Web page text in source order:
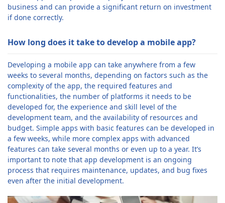
business and can provide a significant return on investment
if done correctly.
How long does it take to develop a mobile app?
Developing a mobile app can take anywhere from a few
weeks to several months, depending on factors such as the
complexity of the app, the required features and
functionalities, the number of platforms it needs to be
developed for, the experience and skill level of the
development team, and the availability of resources and
budget. Simple apps with basic features can be developed in
a few weeks, while more complex apps with advanced
features can take several months or even up to a year. It’s
important to note that app development is an ongoing
process that requires maintenance, updates, and bug fixes
even after the initial development.